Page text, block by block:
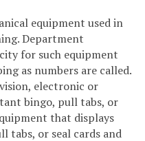
equipment used in
Department
for such equipment
as numbers are called.
electronic or
bingo, pull tabs, or
that displays
tabs, or seal cards and